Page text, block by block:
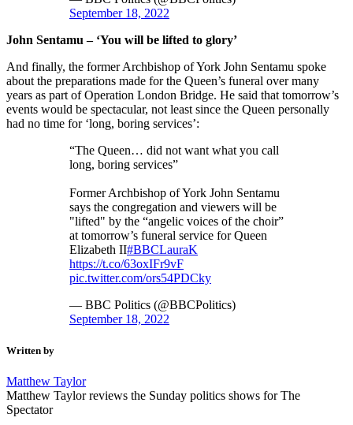
September 18, 2022
John Sentamu – ‘You will be lifted to glory’
And finally, the former Archbishop of York John Sentamu spoke
about the preparations made for the Queen’s funeral over many
years as part of Operation London Bridge. He said that tomorrow’s
events would be spectacular, not least since the Queen personally
had no time for ‘long, boring services’:
“The Queen… did not want what you call
long, boring services”
Former Archbishop of York John Sentamu
says the congregation and viewers will be
"lifted" by the “angelic voices of the choir”
at tomorrow’s funeral service for Queen
Elizabeth II#BBCLauraK
https://t.co/63oxIFr9vF
pic.twitter.com/ors54PDCky
— BBC Politics (@BBCPolitics)
September 18, 2022
Written by
Matthew Taylor
Matthew Taylor reviews the Sunday politics shows for The
Spectator